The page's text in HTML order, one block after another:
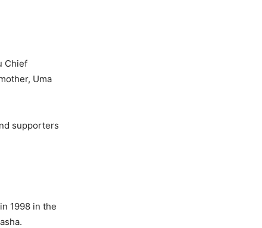
Chief
Uma
supporters
1998 in the